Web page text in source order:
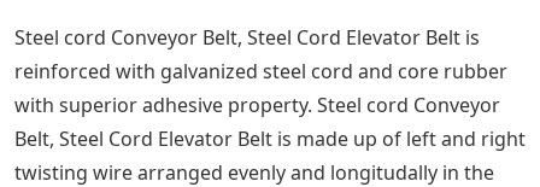
Steel cord Conveyor Belt, Steel Cord Elevator Belt is
reinforced with galvanized steel cord and core rubber
with superior adhesive property. Steel cord Conveyor
Belt, Steel Cord Elevator Belt is made up of left and right
twisting wire arranged evenly and longitudally in the